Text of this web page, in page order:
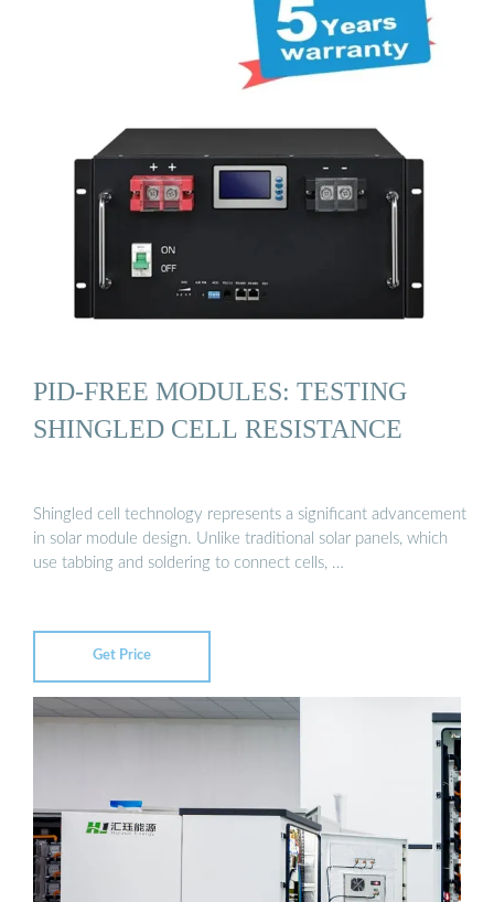
PID-FREE MODULES: TESTING
SHINGLED CELL RESISTANCE
Shingled cell technology represents a significant advancement
in solar module design. Unlike traditional solar panels, which
use tabbing and soldering to connect cells, …
Get Price